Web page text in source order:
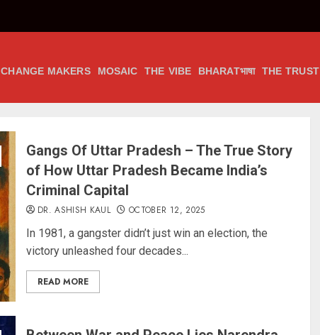
CHANGE MAKERS MOSAIC THE VIBE BHARATभाषा THE TRUST
Gangs Of Uttar Pradesh – The True Story
of How Uttar Pradesh Became India’s
Criminal Capital
DR. ASHISH KAUL OCTOBER 12, 2025
In 1981, a gangster didn’t just win an election, the
victory unleashed four decades...
READ MORE